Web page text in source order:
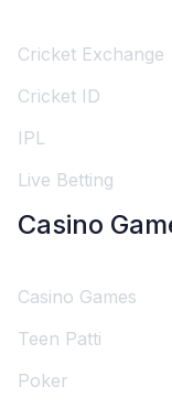
Cricket Exchange
Cricket ID
IPL
Live Betting
Casino
Casino Games
Teen Patti
Poker